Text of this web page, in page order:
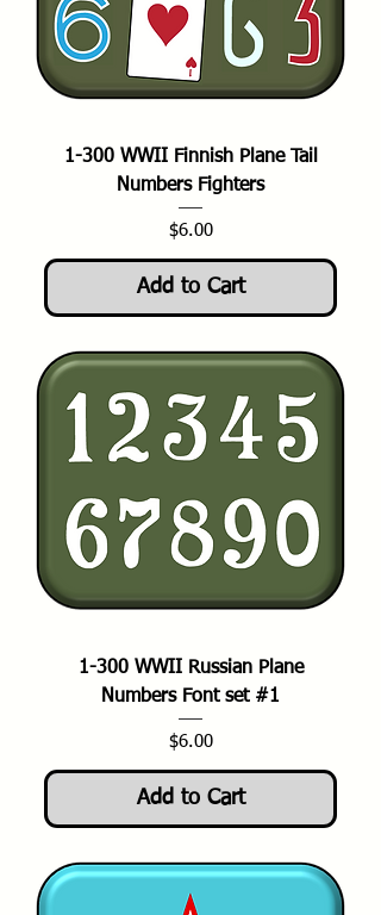
1-300 WWII Finnish Plane Tail
Numbers Fighters
Price
$6.00
Add to Cart
1-300 WWII Russian Plane
Numbers Font set #1
Price
$6.00
Add to Cart